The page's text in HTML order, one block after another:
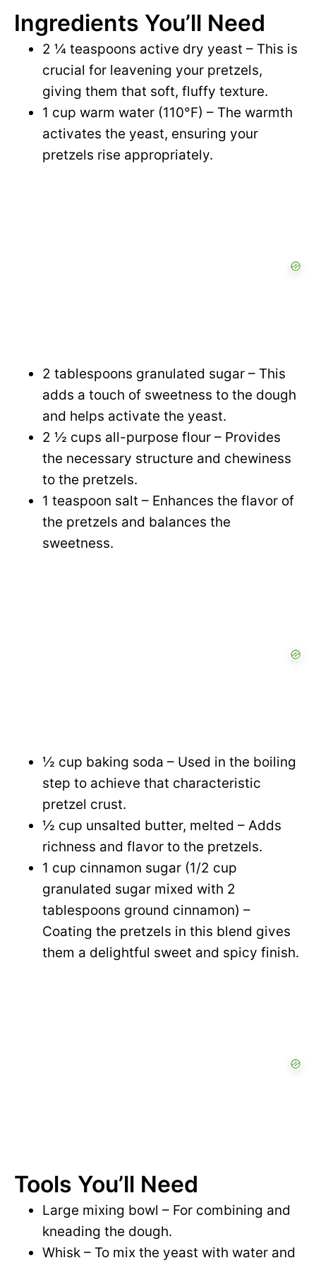
Ingredients You’ll Need
2 ¼ teaspoons active dry yeast – This is
crucial for leavening your pretzels,
giving them that soft, fluffy texture.
1 cup warm water (110°F) – The warmth
activates the yeast, ensuring your
pretzels rise appropriately.
2 tablespoons granulated sugar – This
adds a touch of sweetness to the dough
and helps activate the yeast.
2 ½ cups all-purpose flour – Provides
the necessary structure and chewiness
to the pretzels.
1 teaspoon salt – Enhances the flavor of
the pretzels and balances the
sweetness.
½ cup baking soda – Used in the boiling
step to achieve that characteristic
pretzel crust.
½ cup unsalted butter, melted – Adds
richness and flavor to the pretzels.
1 cup cinnamon sugar (1/2 cup
granulated sugar mixed with 2
tablespoons ground cinnamon) –
Coating the pretzels in this blend gives
them a delightful sweet and spicy finish.
Tools You’ll Need
Large mixing bowl – For combining and
kneading the dough.
Whisk – To mix the yeast with water and